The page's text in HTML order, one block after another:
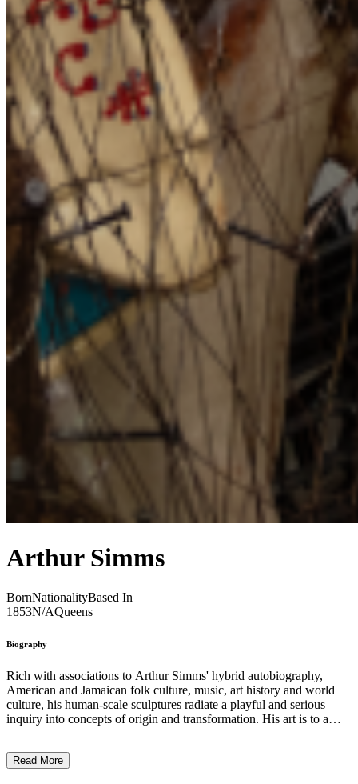
Arthur Simms
BornNationalityBased In
1853N/AQueens
Biography
Rich with associations to Arthur Simms' hybrid autobiography,
American and Jamaican folk culture, music, art history and world
culture, his human-scale sculptures radiate a playful and serious
inquiry into concepts of origin and transformation. His art is to a
poetic associations that the recycled elements trigger, the sculptures
Read More